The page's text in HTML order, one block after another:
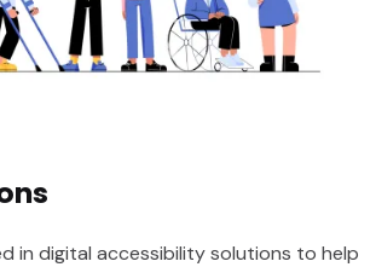
in digital accessibility solutions to help